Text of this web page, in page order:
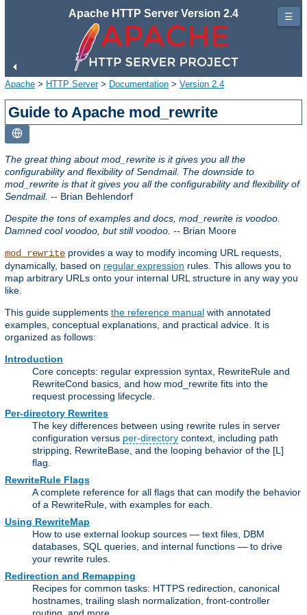
Apache HTTP Server Version 2.4
Apache > HTTP Server> Documentation > Version 2.4
Guide to Apache mod_rewrite
The great thing about mod_rewrite is it gives you all the
configurability and flexibility of Sendmail. The downside to
mod_rewrite is that it gives you all the configurability and flexibility of
Sendmail. -- Brian Behlendorf
Despite the tons of examples and docs, mod_rewrite is voodoo.
Damned cool voodoo, but still voodoo. -- Brian Moore
mod_rewrite provides a way to modify incoming URL requests,
dynamically, based on regular expression rules. This allows you to
map arbitrary URLs onto your internal URL structure in any way you
like.
This guide supplements the reference manual with annotated
examples, conceptual explanations, and practical advice. It is
organized as follows:
Introduction
Core concepts: regular expression syntax, RewriteRule and
RewriteCond basics, and how mod_rewrite fits into the
request processing lifecycle.
Per-directory Rewrites
The key differences between using rewrite rules in server
configuration versus per-directory context, including path
stripping, RewriteBase, and the looping behavior of the [L]
flag.
RewriteRule Flags
A complete reference for all flags that can modify the behavior
of a RewriteRule, with examples for each.
Using RewriteMap
How to use external lookup sources — text files, DBM
databases, SQL queries, and internal functions — to drive
your rewrite rules.
Redirection and Remapping
Recipes for common tasks: HTTPS redirection, canonical
hostnames, trailing slash normalization, front-controller
☰